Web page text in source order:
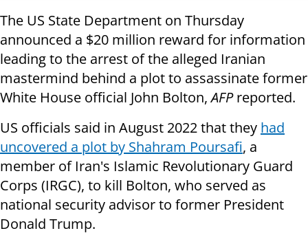
The US State Department on Thursday
announced a $20 million reward for information
leading to the arrest of the alleged Iranian
mastermind behind a plot to assassinate former
White House official John Bolton,AFPreported.
US officials said in August 2022 that they had
uncovered a plot by Shahram Poursafi, a
member of Iran's Islamic Revolutionary Guard
Corps (IRGC), to kill Bolton, who served as
national security advisor to former President
Donald Trump.